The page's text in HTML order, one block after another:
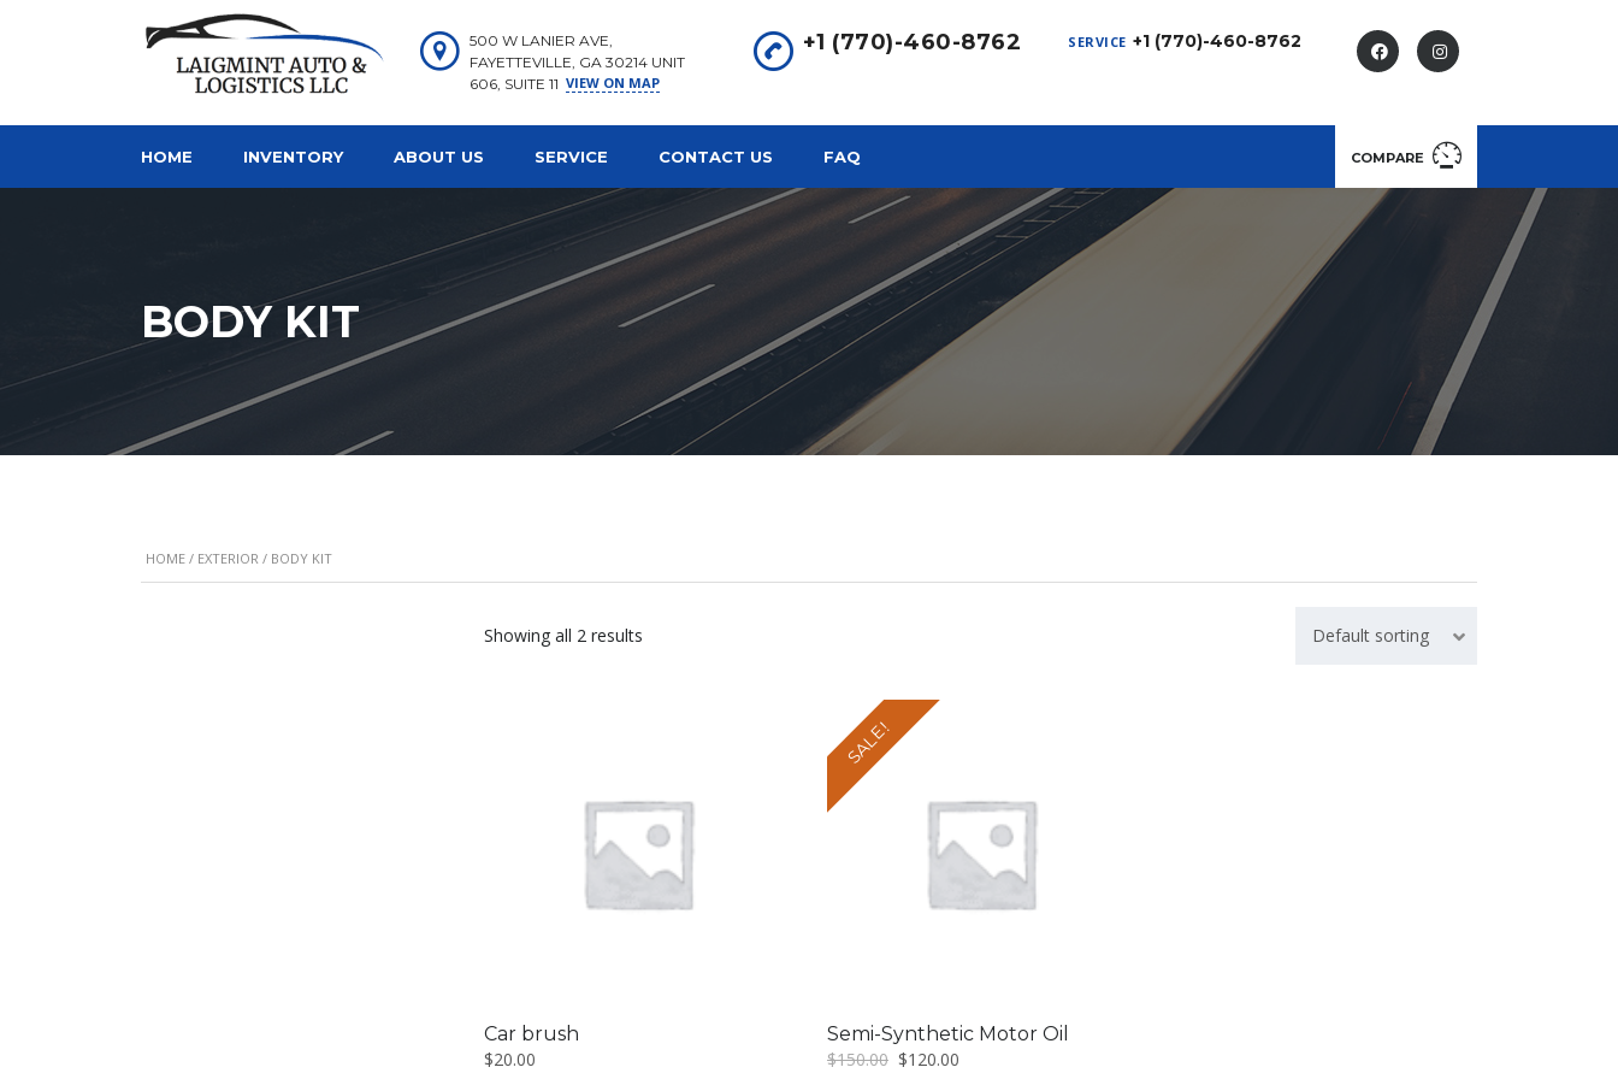
SERVICE +1 (770)-460-8762
+1 (770)-460-8762
500 W LANIER AVE,
FAYETTEVILLE, GA 30214 UNIT
606, SUITE 11 VIEW ON MAP
COMPARE
HOME INVENTORY ABOUT US SERVICE CONTACT US FAQ
BODY KIT
HOME / EXTERIOR / BODY KIT
Showing all 2 results Default sorting
Car brush
$20.00
SALE!
Semi-Synthetic Motor Oil
$150.00 Original
$120.00Current